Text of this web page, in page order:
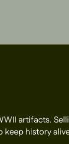
artifacts.
keep history